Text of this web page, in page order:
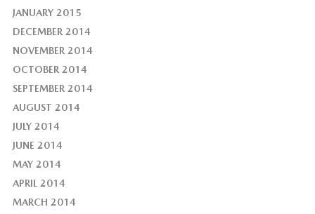
JANUARY 2015
DECEMBER 2014
NOVEMBER 2014
OCTOBER 2014
SEPTEMBER 2014
AUGUST 2014
JULY 2014
JUNE 2014
MAY 2014
APRIL 2014
MARCH 2014